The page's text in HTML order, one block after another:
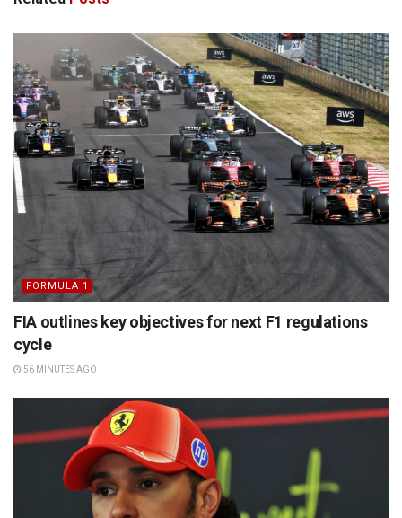
FORMULA 1
FIA outlines key objectives for next F1 regulations
cycle
56 MINUTES AGO